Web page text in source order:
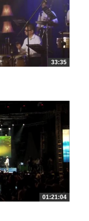
33:35
01:21:04